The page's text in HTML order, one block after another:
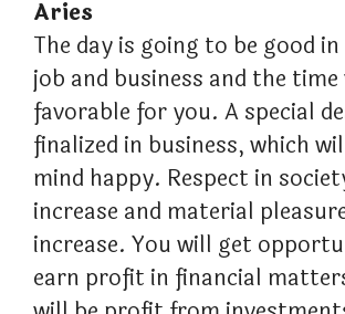
Aries
The day is going to be good
job and business and the
favorable for you. A special
finalized in business, which
mind happy. Respect in
increase and material
increase. You will get
earn profit in financial